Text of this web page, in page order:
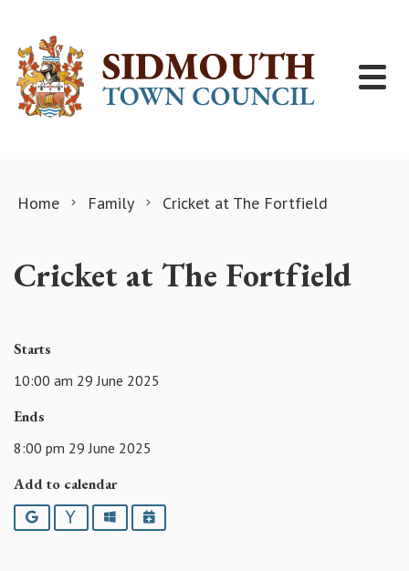
Home Family Cricket at The Fortfield
Cricket at The Fortfield
Starts
10:00 am 29 June 2025
Ends
8:00 pm 29 June 2025
Add to calendar
Google YahooOutlookiCalendar